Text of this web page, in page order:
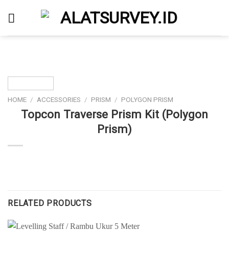
HOME / ACCESSORIES / PRISM / POLYGON PRISM
Topcon Traverse Prism Kit (Polygon
Prism)
RELATED PRODUCTS